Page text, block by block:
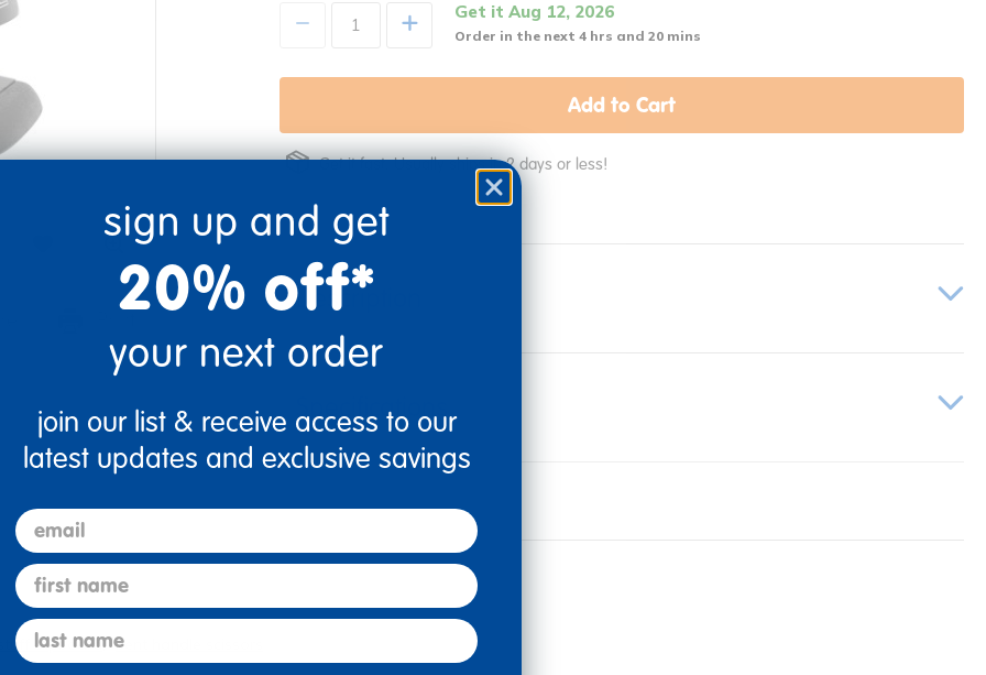
+ Get it Aug 12, 2026
Order in the next 4 hrs and 20 mins
Add to Cart
Get it fast. Usually ships in 2 days or less!
Description
Specifications
clipboard bent handle scissors
sign up and get
20% off*
your next order
join our list & receive access to our
latest updates and exclusive savings
email
first name
last name